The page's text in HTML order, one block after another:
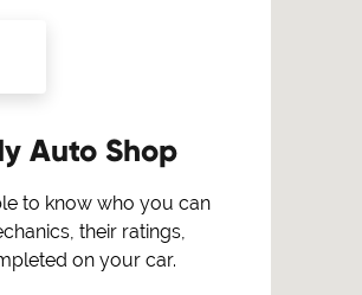
Auto Shop
to know who you can
their ratings,
on your car.